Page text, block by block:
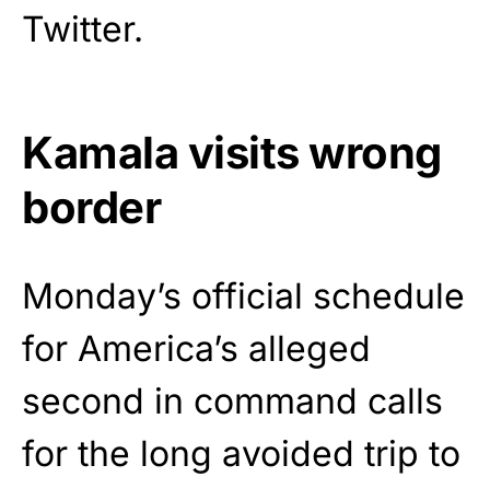
Twitter.
Kamala visits wrong
border
Monday’s official schedule
for America’s alleged
second in command calls
for the long avoided trip to